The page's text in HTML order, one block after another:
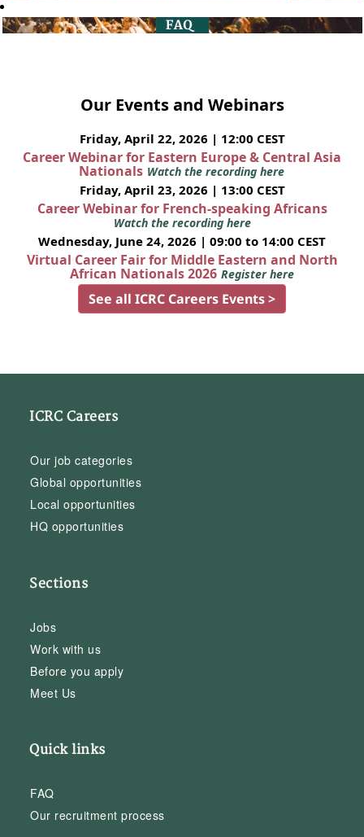
Our Events and Webinars
Friday, April 22, 2026 | 12:00 CEST
Career Webinar for Eastern Europe & Central Asia
Nationals Watch the recording here
Friday, April 23, 2026 | 13:00 CEST
Career Webinar for French-speaking Africans
Watch the recording here
Wednesday, June 24, 2026 | 09:00 to 14:00 CEST
Virtual Career Fair for Middle Eastern and North
African Nationals 2026 Register here
See all ICRC Careers Events >
ICRC Careers
Our job categories
Global opportunities
Local opportunities
HQ opportunities
Sections
Jobs
Work with us
Before you apply
Meet Us
Quick links
FAQ
Our recruitment process